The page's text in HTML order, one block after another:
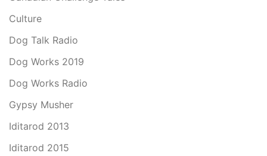
Culture
Dog Talk Radio
Dog Works 2019
Dog Works Radio
Gypsy Musher
Iditarod 2013
Iditarod 2015